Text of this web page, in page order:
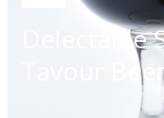
Delectable
Tavour